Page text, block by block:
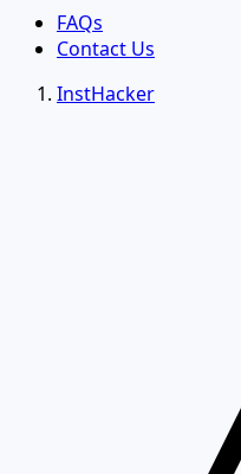
FAQs
Contact Us
InstHacker